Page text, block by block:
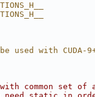
with CUDA-
common set